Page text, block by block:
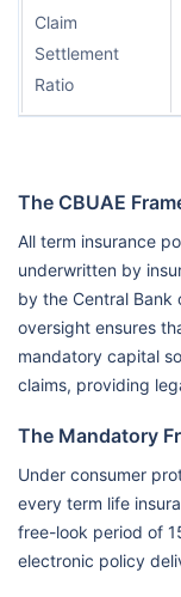
Claim
Settlement
Ratio
The CBUAE
All term insurance
underwritten by
by the Central Bank
oversight ensures
mandatory capital
claims, providing
The Mandatory
Under consumer
every term life
free-look period of
electronic policy